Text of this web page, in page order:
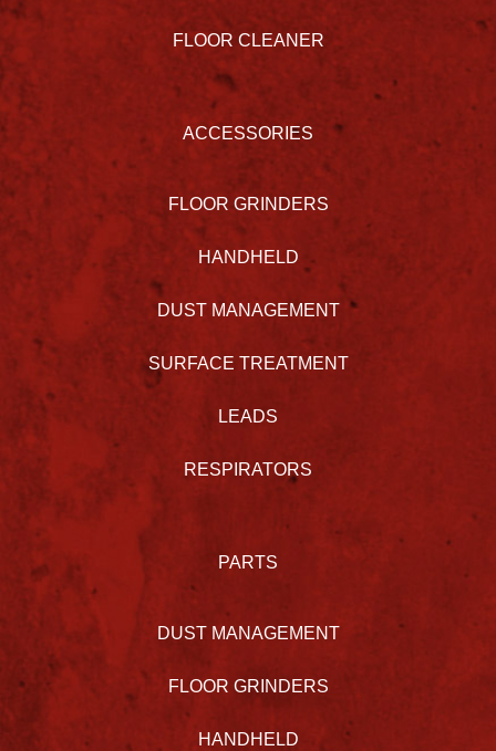
FLOOR CLEANER
ACCESSORIES
FLOOR GRINDERS
HANDHELD
DUST MANAGEMENT
SURFACE TREATMENT
LEADS
RESPIRATORS
PARTS
DUST MANAGEMENT
FLOOR GRINDERS
HANDHELD